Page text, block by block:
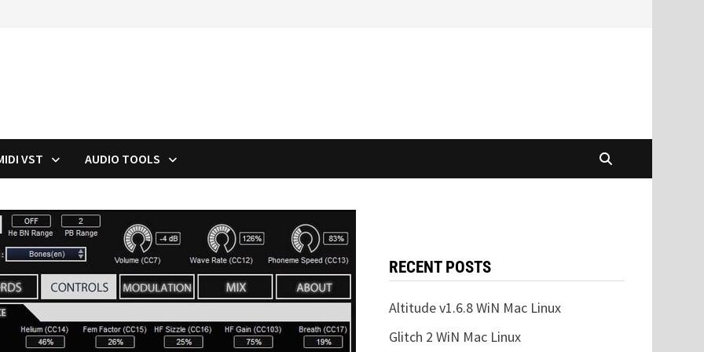
VST AUDIO TOOLS
RECENT POSTS
Altitude v1.6.8 WiN Mac Linux
Glitch 2 WiN Mac Linux